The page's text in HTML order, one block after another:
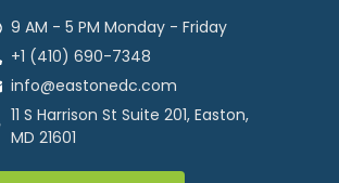
9 AM - 5 PM Monday - Friday
+1 (410) 690-7348
info@eastonedc.com
11 S Harrison St Suite 201, Easton,
MD 21601